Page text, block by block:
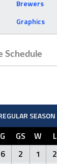
Brewers
Graphics
Schedule
SEASON
G GS W L
6 2 1 2